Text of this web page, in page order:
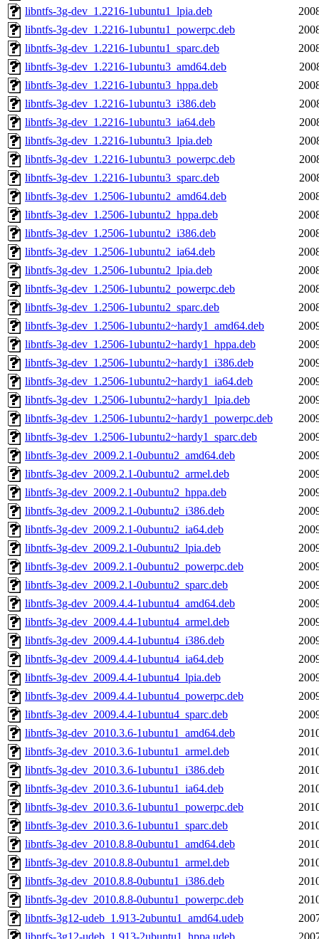
libntfs-3g-dev_1.2216-1ubuntu1_lpia.deb
libntfs-3g-dev_1.2216-1ubuntu1_powerpc.deb
libntfs-3g-dev_1.2216-1ubuntu1_sparc.deb
libntfs-3g-dev_1.2216-1ubuntu3_amd64.deb
libntfs-3g-dev_1.2216-1ubuntu3_hppa.deb
libntfs-3g-dev_1.2216-1ubuntu3_i386.deb
libntfs-3g-dev_1.2216-1ubuntu3_ia64.deb
libntfs-3g-dev_1.2216-1ubuntu3_lpia.deb
libntfs-3g-dev_1.2216-1ubuntu3_powerpc.deb
libntfs-3g-dev_1.2216-1ubuntu3_sparc.deb
libntfs-3g-dev_1.2506-1ubuntu2_amd64.deb
libntfs-3g-dev_1.2506-1ubuntu2_hppa.deb
libntfs-3g-dev_1.2506-1ubuntu2_i386.deb
libntfs-3g-dev_1.2506-1ubuntu2_ia64.deb
libntfs-3g-dev_1.2506-1ubuntu2_lpia.deb
libntfs-3g-dev_1.2506-1ubuntu2_powerpc.deb
libntfs-3g-dev_1.2506-1ubuntu2_sparc.deb
libntfs-3g-dev_1.2506-1ubuntu2~hardy1_amd64.deb
libntfs-3g-dev_1.2506-1ubuntu2~hardy1_hppa.deb
libntfs-3g-dev_1.2506-1ubuntu2~hardy1_i386.deb
libntfs-3g-dev_1.2506-1ubuntu2~hardy1_ia64.deb
libntfs-3g-dev_1.2506-1ubuntu2~hardy1_lpia.deb
libntfs-3g-dev_1.2506-1ubuntu2~hardy1_powerpc.deb
libntfs-3g-dev_1.2506-1ubuntu2~hardy1_sparc.deb
libntfs-3g-dev_2009.2.1-0ubuntu2_amd64.deb
libntfs-3g-dev_2009.2.1-0ubuntu2_armel.deb
libntfs-3g-dev_2009.2.1-0ubuntu2_hppa.deb
libntfs-3g-dev_2009.2.1-0ubuntu2_i386.deb
libntfs-3g-dev_2009.2.1-0ubuntu2_ia64.deb
libntfs-3g-dev_2009.2.1-0ubuntu2_lpia.deb
libntfs-3g-dev_2009.2.1-0ubuntu2_powerpc.deb
libntfs-3g-dev_2009.2.1-0ubuntu2_sparc.deb
libntfs-3g-dev_2009.4.4-1ubuntu4_amd64.deb
libntfs-3g-dev_2009.4.4-1ubuntu4_armel.deb
libntfs-3g-dev_2009.4.4-1ubuntu4_i386.deb
libntfs-3g-dev_2009.4.4-1ubuntu4_ia64.deb
libntfs-3g-dev_2009.4.4-1ubuntu4_lpia.deb
libntfs-3g-dev_2009.4.4-1ubuntu4_powerpc.deb
libntfs-3g-dev_2009.4.4-1ubuntu4_sparc.deb
libntfs-3g-dev_2010.3.6-1ubuntu1_amd64.deb
libntfs-3g-dev_2010.3.6-1ubuntu1_armel.deb
libntfs-3g-dev_2010.3.6-1ubuntu1_i386.deb
libntfs-3g-dev_2010.3.6-1ubuntu1_ia64.deb
libntfs-3g-dev_2010.3.6-1ubuntu1_powerpc.deb
libntfs-3g-dev_2010.3.6-1ubuntu1_sparc.deb
libntfs-3g-dev_2010.8.8-0ubuntu1_amd64.deb
libntfs-3g-dev_2010.8.8-0ubuntu1_armel.deb
libntfs-3g-dev_2010.8.8-0ubuntu1_i386.deb
libntfs-3g-dev_2010.8.8-0ubuntu1_powerpc.deb
libntfs-3g12-udeb_1.913-2ubuntu1_amd64.udeb